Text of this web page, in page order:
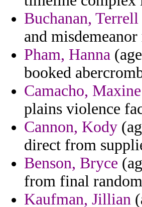
Buchanan, Terrell
and
Pham, Hanna
booked
Camacho, Maxine
plains violence
Cannon, Kody
direct from
Benson, Bryce
from final
Kaufman, Jillian